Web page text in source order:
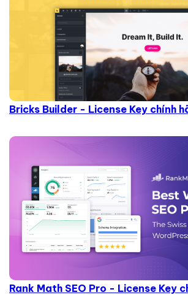
Bricks Builder - License Key chính
Rank Math SEO Pro - License Key